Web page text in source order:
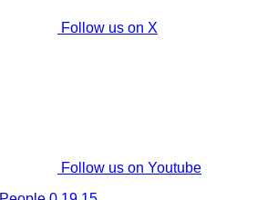
Follow us on X
Follow us on Youtube